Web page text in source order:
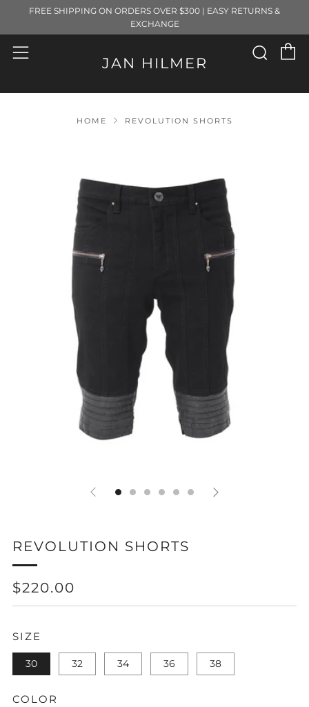
FREE SHIPPING ON ORDERS OVER $300 | EASY RETURNS &
EXCHANGE
JAN HILMER
Menu
HOME REVOLUTION SHORTS
REVOLUTION SHORTS
REGULAR
PRICE
$220.00
SIZE
30 32 34 36 38
COLOR